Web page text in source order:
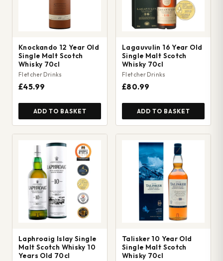
Knockando 12 Year Old
Single Malt Scotch
Whisky 70cl
Fletcher Drinks
£45.99
ADD TO BASKET
Lagauvulin 16 Year Old
Single Malt Scotch
Whisky 70cl
Fletcher Drinks
£80.99
ADD TO BASKET
Laphroaig Islay Single
Malt Scotch Whisky 10
Years Old 70cl
Talisker 10 Year Old
Single Malt Scotch
Whisky 70cl